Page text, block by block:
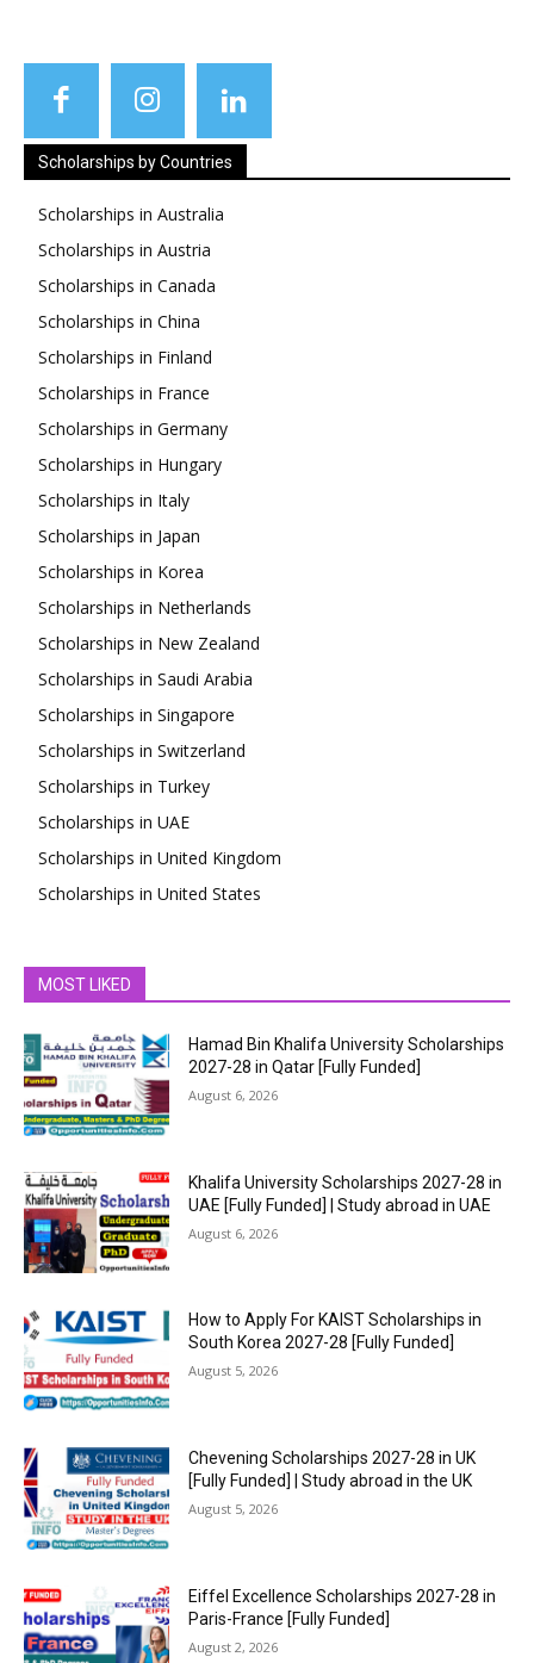
Scholarships by Countries
Scholarships in Australia
Scholarships in Austria
Scholarships in Canada
Scholarships in China
Scholarships in Finland
Scholarships in France
Scholarships in Germany
Scholarships in Hungary
Scholarships in Italy
Scholarships in Japan
Scholarships in Korea
Scholarships in Netherlands
Scholarships in New Zealand
Scholarships in Saudi Arabia
Scholarships in Singapore
Scholarships in Switzerland
Scholarships in Turkey
Scholarships in UAE
Scholarships in United Kingdom
Scholarships in United States
MOST LIKED
Hamad Bin Khalifa University Scholarships
2027-28 in Qatar [Fully Funded]
August 6, 2026
Khalifa University Scholarships 2027-28 in
UAE [Fully Funded] | Study abroad in UAE
August 6, 2026
How to Apply For KAIST Scholarships in
South Korea 2027-28 [Fully Funded]
August 5, 2026
Chevening Scholarships 2027-28 in UK
[Fully Funded] | Study abroad in the UK
August 5, 2026
Eiffel Excellence Scholarships 2027-28 in
Paris-France [Fully Funded]
August 2, 2026